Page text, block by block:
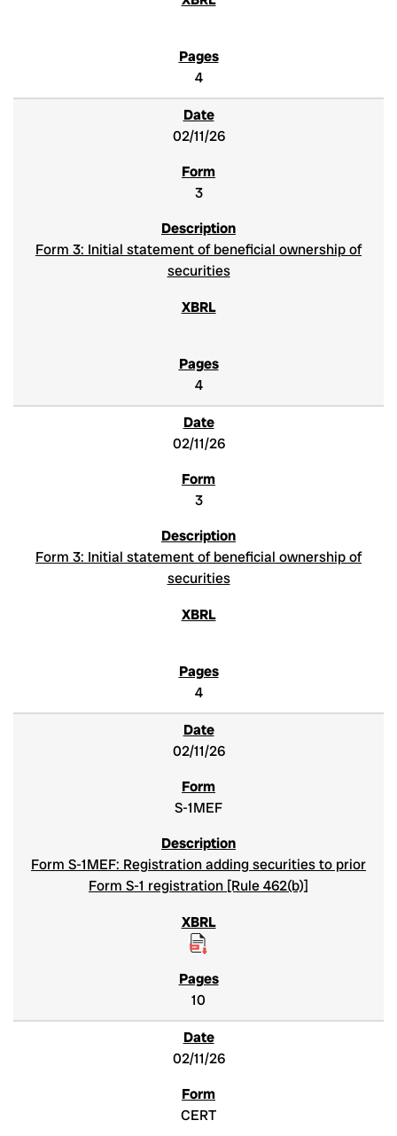
4
02/11/26
3
Form 3: Initial statement of beneficial ownership of
securities
4
02/11/26
3
Form 3: Initial statement of beneficial ownership of
securities
4
02/11/26
S-1MEF
Form S-1MEF: Registration adding securities to prior
Form S-1 registration [Rule 462(b)]
10
02/11/26
CERT